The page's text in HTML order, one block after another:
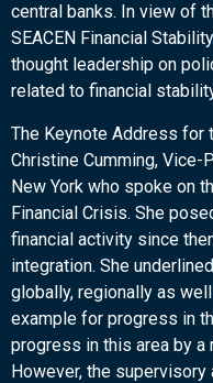
central banks. In view of
SEACEN Financial
thought leadership on
related to financial
The Keynote Address for
Christine Cumming,
New York who spoke on
Financial Crisis. She
financial activity since
integration. She
globally, regionally as
example for progress in
progress in this area by a
However, the